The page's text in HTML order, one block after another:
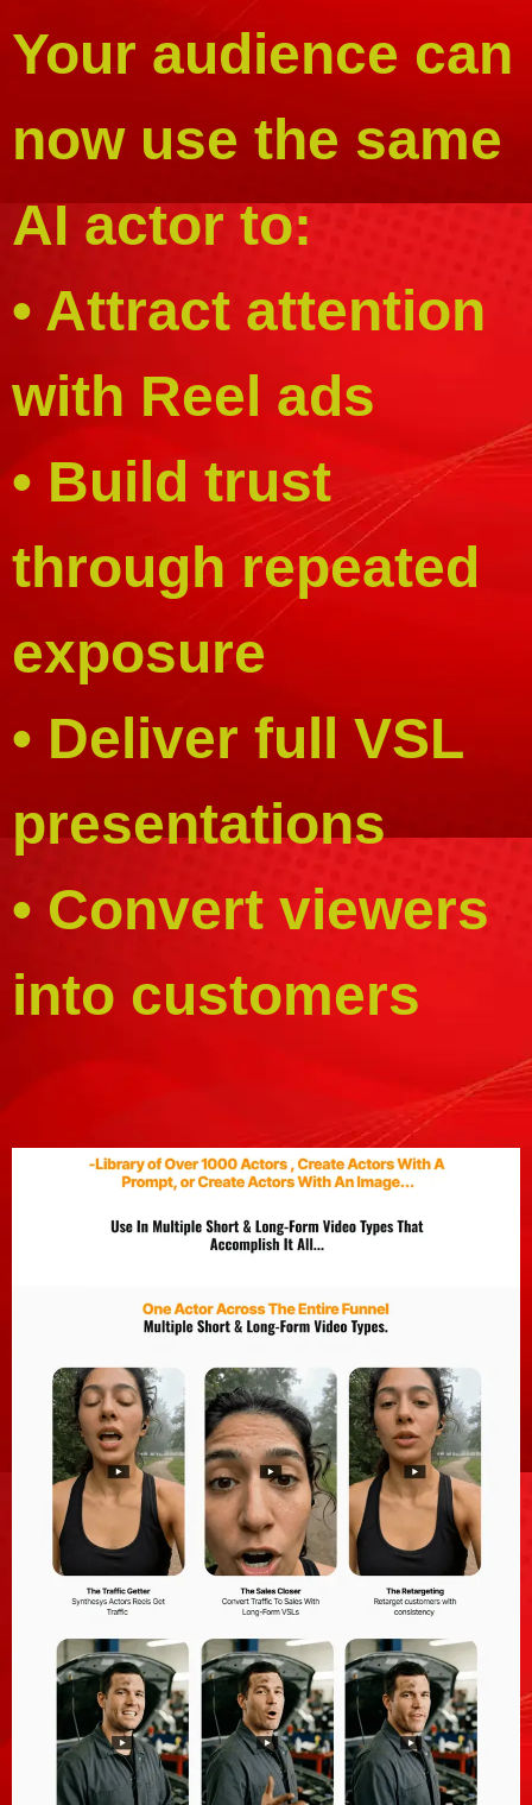
Your audience can
now use the same
AI actor to:
• Attract attention
with Reel ads
• Build trust
through repeated
exposure
• Deliver full VSL
presentations
• Convert viewers
into customers